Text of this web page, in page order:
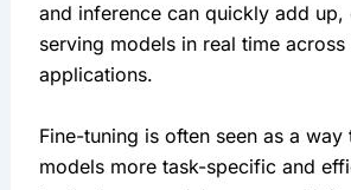
and inference can quickly add up,
serving models in real time
applications.
Fine-tuning is often seen as a way
models more task-specific and